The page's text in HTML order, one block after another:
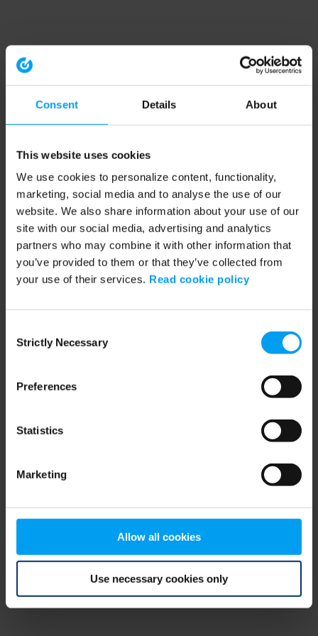
Consent Details About
This website uses cookies
We use cookies to personalize content, functionality,
marketing, social media and to analyse the use of our
website. We also share information about your use of our
site with our social media, advertising and analytics
partners who may combine it with other information that
you’ve provided to them or that they’ve collected from
your use of their services. Read cookie policy
Selection
Strictly Necessary
Preferences
Statistics
Marketing
Allow all cookies
Use necessary cookies only